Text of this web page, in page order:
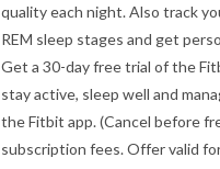
quality each night. Also track
REM sleep stages and get
Get a 30-day free trial of the
stay active, sleep well and
the Fitbit app. (Cancel before
subscription fees. Offer valid